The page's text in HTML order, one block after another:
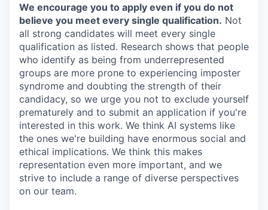
We encourage you to apply even if you do not
believe you meet every single qualification. Not
all strong candidates will meet every single
qualification as listed. Research shows that people
who identify as being from underrepresented
groups are more prone to experiencing imposter
syndrome and doubting the strength of their
candidacy, so we urge you not to exclude yourself
prematurely and to submit an application if you're
interested in this work. We think AI systems like
the ones we're building have enormous social and
ethical implications. We think this makes
representation even more important, and we
strive to include a range of diverse perspectives
on our team.